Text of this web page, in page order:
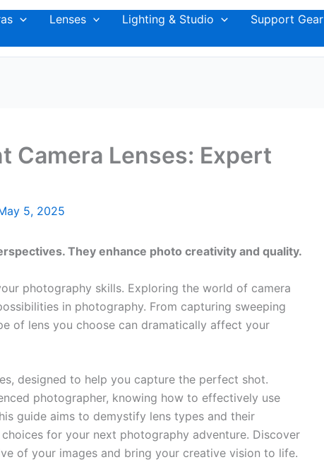
Lenses Lighting & Studio Support Gear
Camera Lenses: Expert
5, 2025
They enhance photo creativity and quality.
photography skills. Exploring the world of camera
in photography. From capturing sweeping
of lens you choose can dramatically affect your
designed to help you capture the perfect shot.
photographer, knowing how to effectively use
guide aims to demystify lens types and their
for your next photography adventure. Discover
of your images and bring your creative vision to life.